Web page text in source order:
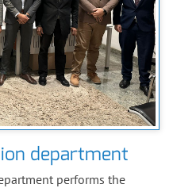
department
performs the